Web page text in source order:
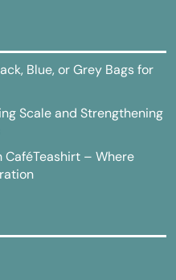
Blue, or Grey Bags for
Scale and Strengthening
– Where